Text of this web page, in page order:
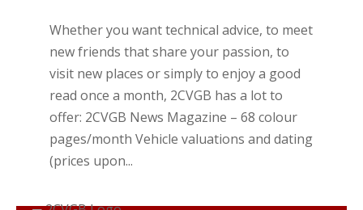
Whether you want technical advice, to meet
new friends that share your passion, to
visit new places or simply to enjoy a good
read once a month, 2CVGB has a lot to
offer: 2CVGB News Magazine – 68 colour
pages/month Vehicle valuations and dating
(prices upon...